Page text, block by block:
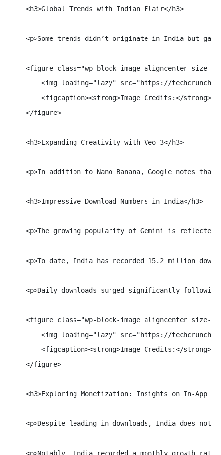
    <h3>Global Trends with Indian Flair</h3>
<p>Some trends didn’t originate in India but
<figure class="wp-block-image aligncenter size-
<img loading="lazy" src="https://
<figcaption><strong>Image Credits:</strong>
    </figure>
    <h3>Expanding Creativity with Veo 3</h3>
<p>In addition to Nano Banana, Google notes
    <h3>Impressive Download Numbers in India</h3>
<p>The growing popularity of Gemini is
<p>To date, India has recorded 15.2 million
<p>Daily downloads surged significantly
<figure class="wp-block-image aligncenter size-
<img loading="lazy" src="https://
<figcaption><strong>Image Credits:</strong>
    </figure>
<h3>Exploring Monetization: Insights on In-App
<p>Despite leading in downloads, India does not
<p>Notably, India recorded a monthly growth